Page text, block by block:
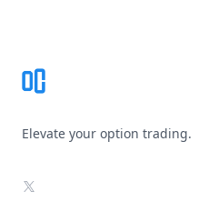
Elevate your option trading.
X